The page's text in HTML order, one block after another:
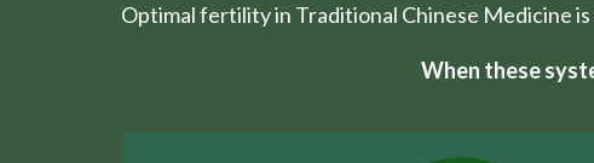
Optimal fertility in Traditional Chinese Medicine
When these